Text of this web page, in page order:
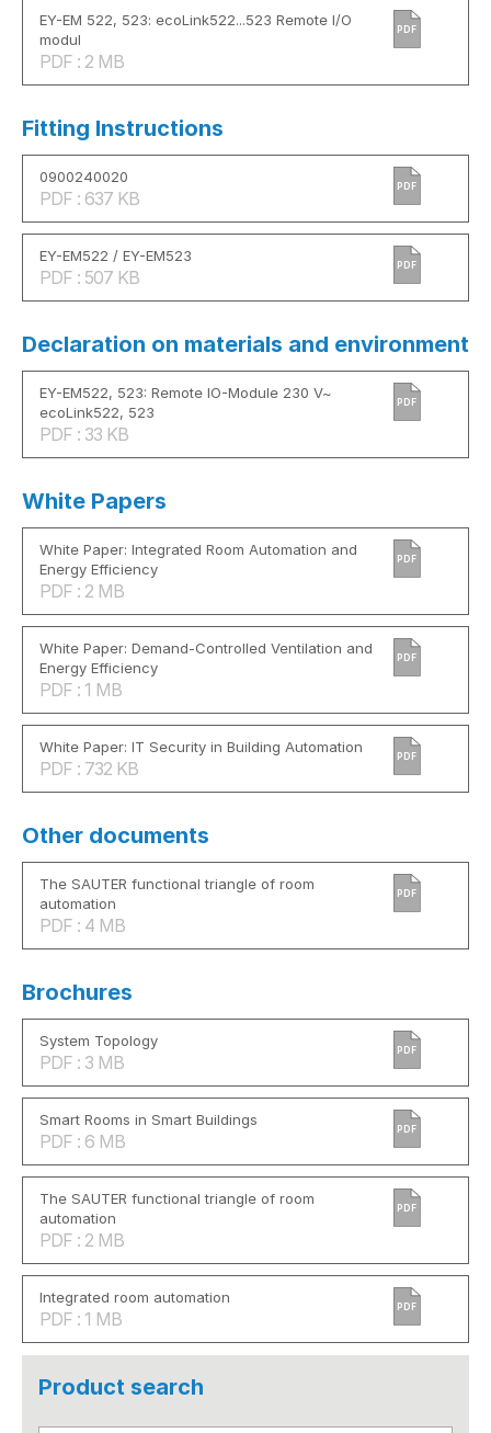
EY-EM 522, 523: ecoLink522...523 Remote I/O
modul
PDF : 2 MB
PDF
Fitting Instructions
0900240020
PDF : 637 KB
PDF
EY-EM522 / EY-EM523
PDF : 507 KB
PDF
Declaration on materials and environment
EY-EM522, 523: Remote IO-Module 230 V~
ecoLink522, 523
PDF : 33 KB
PDF
White Papers
White Paper: Integrated Room Automation and
Energy Efficiency
PDF : 2 MB
PDF
White Paper: Demand-Controlled Ventilation and
Energy Efficiency
PDF : 1 MB
PDF
White Paper: IT Security in Building Automation
PDF : 732 KB
PDF
Other documents
The SAUTER functional triangle of room
automation
PDF : 4 MB
PDF
Brochures
System Topology
PDF : 3 MB
PDF
Smart Rooms in Smart Buildings
PDF : 6 MB
PDF
The SAUTER functional triangle of room
automation
PDF : 2 MB
PDF
Integrated room automation
PDF : 1 MB
PDF
Product search